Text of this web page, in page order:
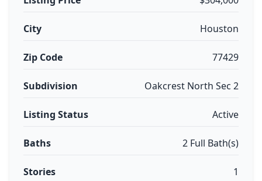
City Houston
Zip Code 77429
Subdivision Oakcrest North Sec 2
Listing Status Active
Baths 2 Full Bath(s)
Stories 1